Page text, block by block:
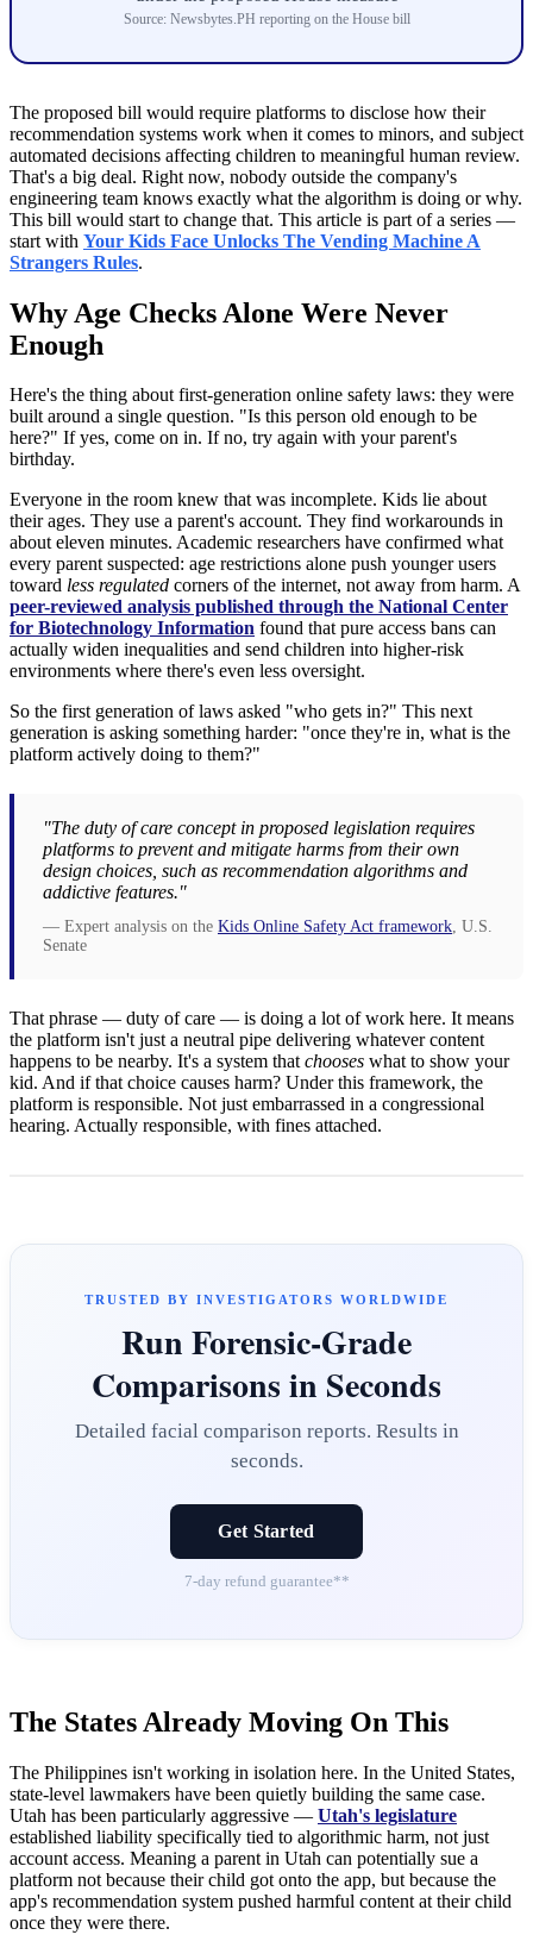
Source: Newsbytes.PH reporting on the House bill
The proposed bill would require platforms to disclose how their
recommendation systems work when it comes to minors, and subject
automated decisions affecting children to meaningful human review.
That's a big deal. Right now, nobody outside the company's
engineering team knows exactly what the algorithm is doing or why.
This bill would start to change that. This article is part of a series —
start with Your Kids Face Unlocks The Vending Machine A
Strangers Rules.
Why Age Checks Alone Were Never
Enough
Here's the thing about first-generation online safety laws: they were
built around a single question. "Is this person old enough to be
here?" If yes, come on in. If no, try again with your parent's
birthday.
Everyone in the room knew that was incomplete. Kids lie about
their ages. They use a parent's account. They find workarounds in
about eleven minutes. Academic researchers have confirmed what
every parent suspected: age restrictions alone push younger users
toward less regulated corners of the internet, not away from harm. A
peer-reviewed analysis published through the National Center
for Biotechnology Information found that pure access bans can
actually widen inequalities and send children into higher-risk
environments where there's even less oversight.
So the first generation of laws asked "who gets in?" This next
generation is asking something harder: "once they're in, what is the
platform actively doing to them?"
"The duty of care concept in proposed legislation requires
platforms to prevent and mitigate harms from their own
design choices, such as recommendation algorithms and
addictive features."
— Expert analysis on the Kids Online Safety Act framework, U.S.
Senate
That phrase — duty of care — is doing a lot of work here. It means
the platform isn't just a neutral pipe delivering whatever content
happens to be nearby. It's a system thatchooses what to show your
kid. And if that choice causes harm? Under this framework, the
platform is responsible. Not just embarrassed in a congressional
hearing. Actually responsible, with fines attached.
TRUSTED BY INVESTIGATORS WORLDWIDE
Run Forensic-Grade
Comparisons in Seconds
Detailed facial comparison reports. Results in
seconds.
Get Started
7-day refund guarantee**
The States Already Moving On This
The Philippines isn't working in isolation here. In the United States,
state-level lawmakers have been quietly building the same case.
Utah has been particularly aggressive — Utah's legislature
established liability specifically tied to algorithmic harm, not just
account access. Meaning a parent in Utah can potentially sue a
platform not because their child got onto the app, but because the
app's recommendation system pushed harmful content at their child
once they were there.